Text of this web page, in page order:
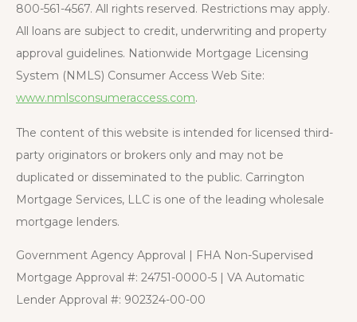
800-561-4567. All rights reserved. Restrictions may apply.
All loans are subject to credit, underwriting and property
approval guidelines. Nationwide Mortgage Licensing
System (NMLS) Consumer Access Web Site:
www.nmlsconsumeraccess.com.
The content of this website is intended for licensed third-
party originators or brokers only and may not be
duplicated or disseminated to the public. Carrington
Mortgage Services, LLC is one of the leading wholesale
mortgage lenders.
Government Agency Approval | FHA Non-Supervised
Mortgage Approval #: 24751-0000-5 | VA Automatic
Lender Approval #: 902324-00-00